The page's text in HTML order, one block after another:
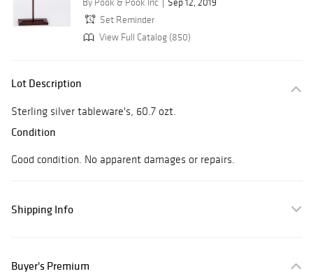
By Pook & Pook Inc
Sep 12, 2019
Set Reminder
View Full Catalog (850)
Lot Description
Sterling silver tableware's, 60.7 ozt.
Condition
Good condition. No apparent damages or repairs.
Shipping Info
Buyer's Premium